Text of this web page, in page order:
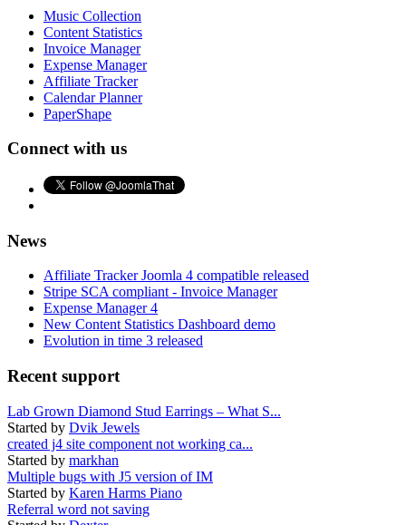
Music Collection
Content Statistics
Invoice Manager
Expense Manager
Affiliate Tracker
Calendar Planner
PaperShape
Connect with us
News
Affiliate Tracker Joomla 4 compatible released
Stripe SCA compliant - Invoice Manager
Expense Manager 4
New Content Statistics Dashboard demo
Evolution in time 3 released
Recent support
Lab Grown Diamond Stud Earrings – What S...
Started by Dvik Jewels
created j4 site component not working ca...
Started by markhan
Multiple bugs with J5 version of IM
Started by Karen Harms Piano
Referral word not saving